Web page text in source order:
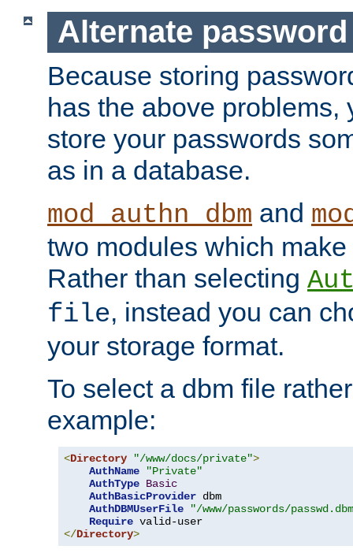
Alternate
Because storing
has the above problems,
store your passwords
as in a database.
mod_authn_dbm and
two modules which
Rather than selecting
file, instead you can
your storage format.
To select a dbm file
example:
<Directory "/www/docs/private">
AuthName
"Private"
AuthType Basic
AuthBasicProvider dbm
AuthDBMUserFile
"/www/passwords/
Require
</Directory>